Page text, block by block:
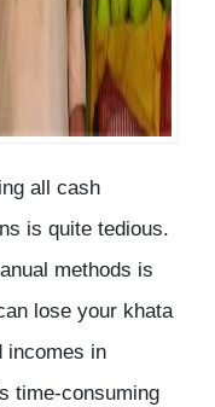
all cash
is quite tedious.
methods is
lose your khata
incomes in
time-consuming